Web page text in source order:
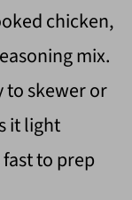
chicken,
mix.
to skewer or
it light
to prep